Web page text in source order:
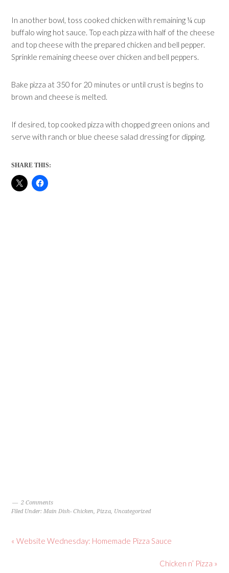
In another bowl, toss cooked chicken with remaining ¼ cup
buffalo wing hot sauce. Top each pizza with half of the cheese
and top cheese with the prepared chicken and bell pepper.
Sprinkle remaining cheese over chicken and bell peppers.
Bake pizza at 350 for 20 minutes or until crust is begins to
brown and cheese is melted.
If desired, top cooked pizza with chopped green onions and
serve with ranch or blue cheese salad dressing for dipping.
SHARE THIS:
2 Comments
Filed Under:Main Dish- Chicken,Pizza, Uncategorized
« Website Wednesday: Homemade Pizza Sauce
Chicken n’ Pizza »